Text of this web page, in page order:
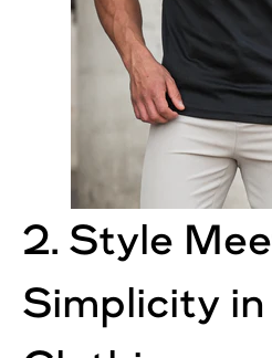
2. Style
Simplicity in